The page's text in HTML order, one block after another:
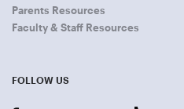
Parents Resources
Faculty & Staff Resources
FOLLOW US